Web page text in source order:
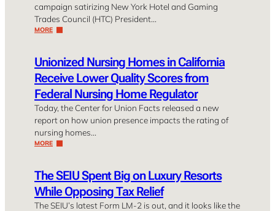
campaign satirizing New York Hotel and Gaming
Trades Council (HTC) President…
MORE
Unionized Nursing Homes in California
Receive Lower Quality Scores from
Federal Nursing Home Regulator
Today, the Center for Union Facts released a new
report on how union presence impacts the rating of
nursing homes…
MORE
The SEIU Spent Big on Luxury Resorts
While Opposing Tax Relief
The SEIU’s latest Form LM-2 is out, and it looks like the